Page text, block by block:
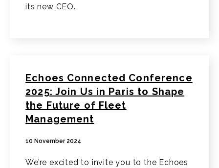
its new CEO.
Echoes Connected Conference
2025: Join Us in Paris to Shape
the Future of Fleet
Management
10 November 2024
We’re excited to invite you to the Echoes